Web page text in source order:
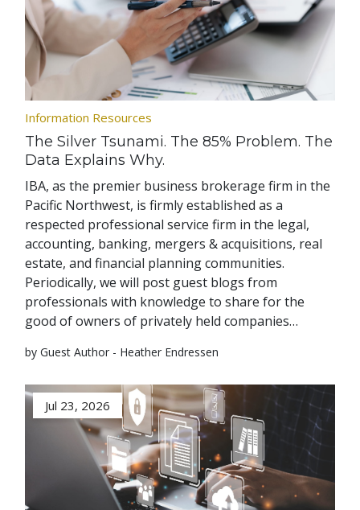
Information Resources
The Silver Tsunami. The 85% Problem. The
Data Explains Why.
IBA, as the premier business brokerage firm in the
Pacific Northwest, is firmly established as a
respected professional service firm in the legal,
accounting, banking, mergers & acquisitions, real
estate, and financial planning communities.
Periodically, we will post guest blogs from
professionals with knowledge to share for the
good of owners of privately held companies…
by Guest Author - Heather Endressen
Jul 23, 2026